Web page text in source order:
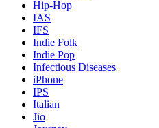
Hip-Hop
IAS
IFS
Indie Folk
Indie Pop
Infectious Diseases
iPhone
IPS
Italian
Jio